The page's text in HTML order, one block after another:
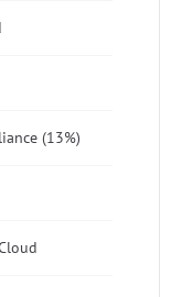
(13%)